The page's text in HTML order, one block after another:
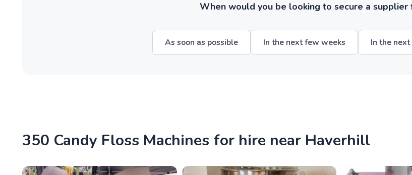
When would you be looking to secure a supplier
As soon as possible In the next few weeks In the
350 Candy Floss Machines for hire near Haverhill